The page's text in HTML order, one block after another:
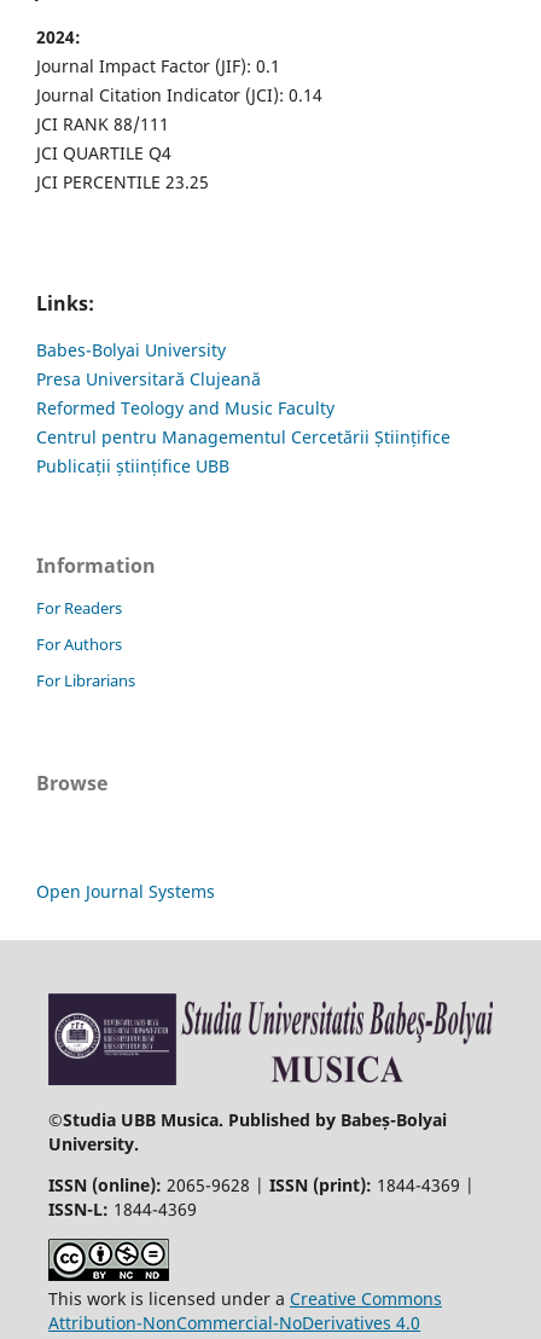
2024:
Journal Impact Factor (JIF): 0.1
Journal Citation Indicator (JCI): 0.14
JCI RANK 88/111
JCI QUARTILE Q4
JCI PERCENTILE 23.25
Links:
Babes-Bolyai University
Presa Universitară Clujeană
Reformed Teology and Music Faculty
Centrul pentru Managementul Cercetării Științifice
Publicații științifice UBB
Information
For Readers
For Authors
For Librarians
Browse
Open Journal Systems
©Studia UBB Musica. Published by Babeș-Bolyai
University.
ISSN (online): 2065-9628 | ISSN (print): 1844-4369 |
ISSN-L: 1844-4369
This work is licensed under a Creative Commons
Attribution-NonCommercial-NoDerivatives 4.0